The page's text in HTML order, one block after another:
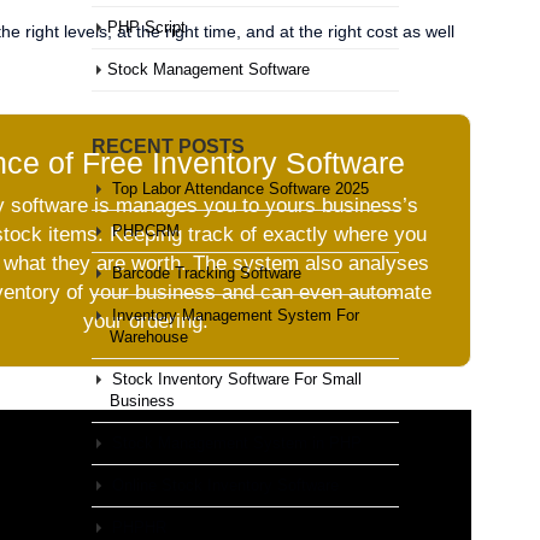
right levels, at the right time, and at the right cost as well
of Free Inventory Software
software is manages you to yours business’s
items. Keeping track of exactly where you
they are worth. The system also analyses
of your business and can even automate
your ordering.
PHP Script
Stock Management Software
RECENT POSTS
Top Labor Attendance Software 2025
PHPCRM
Barcode Tracking Software
Inventory Management System For
Warehouse
Stock Inventory Software For Small
Business